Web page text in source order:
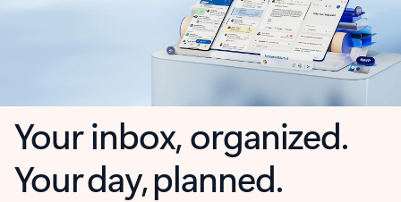
Your inbox, organized.
Your day, planned.